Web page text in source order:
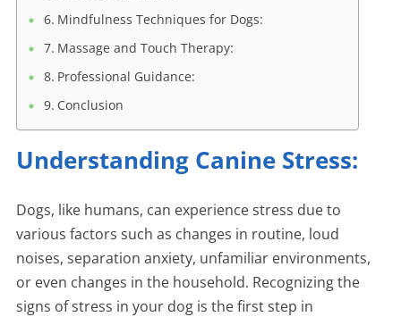
Mindfulness Techniques for Dogs:
Massage and Touch Therapy:
Professional Guidance:
Conclusion
Understanding Canine Stress:
Dogs, like humans, can experience stress due to
various factors such as changes in routine, loud
noises, separation anxiety, unfamiliar environments,
or even changes in the household. Recognizing the
signs of stress in your dog is the first step in